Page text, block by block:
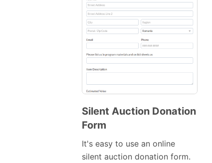
Template
Silent Auction Donation
Form
It's easy to use an online
silent auction donation form.